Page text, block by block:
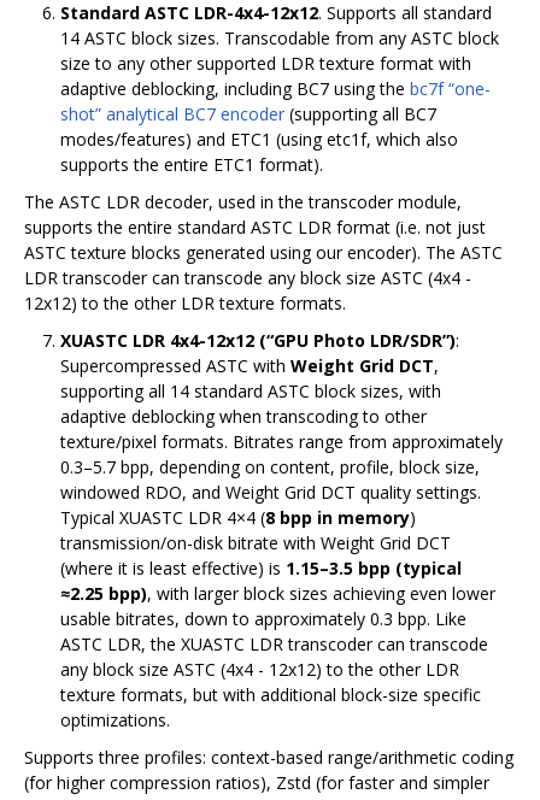
Standard ASTC LDR-4x4-12x12. Supports all standard
14 ASTC block sizes. Transcodable from any ASTC block
size to any other supported LDR texture format with
adaptive deblocking, including BC7 using the bc7f “one-
shot” analytical BC7 encoder (supporting all BC7
modes/features) and ETC1 (using etc1f, which also
supports the entire ETC1 format).
The ASTC LDR decoder, used in the transcoder module,
supports the entire standard ASTC LDR format (i.e. not just
ASTC texture blocks generated using our encoder). The ASTC
LDR transcoder can transcode any block size ASTC (4x4 -
12x12) to the other LDR texture formats.
XUASTC LDR 4x4-12x12 (“GPU Photo LDR/SDR”):
Supercompressed ASTC with Weight Grid DCT,
supporting all 14 standard ASTC block sizes, with
adaptive deblocking when transcoding to other
texture/pixel formats. Bitrates range from approximately
0.3–5.7 bpp, depending on content, profile, block size,
windowed RDO, and Weight Grid DCT quality settings.
Typical XUASTC LDR 4×4 (8 bpp in memory)
transmission/on-disk bitrate with Weight Grid DCT
(where it is least effective) is 1.15–3.5 bpp (typical
≈2.25 bpp), with larger block sizes achieving even lower
usable bitrates, down to approximately 0.3 bpp. Like
ASTC LDR, the XUASTC LDR transcoder can transcode
any block size ASTC (4x4 - 12x12) to the other LDR
texture formats, but with additional block-size specific
optimizations.
Supports three profiles: context-based range/arithmetic coding
(for higher compression ratios), Zstd (for faster and simpler